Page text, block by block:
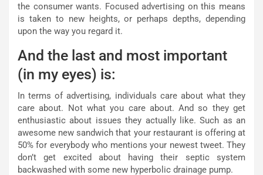
the consumer wants. Focused advertising on this means
is taken to new heights, or perhaps depths, depending
upon the way you regard it.
And the last and most important
(in my eyes) is:
In terms of advertising, individuals care about what they
care about. Not what you care about. And so they get
enthusiastic about issues they actually like. Such as an
awesome new sandwich that your restaurant is offering at
50% for everybody who mentions your newest tweet. They
don’t get excited about having their septic system
backwashed with some new hyperbolic drainage pump.